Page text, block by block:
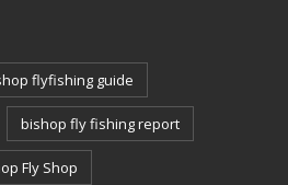
flyfishing guide
bishop fly fishing report
Fly Shop